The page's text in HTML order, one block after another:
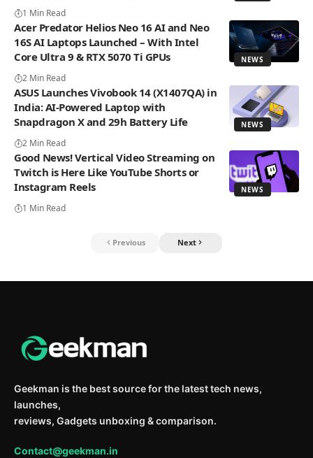
1 Min Read
NEWS
Acer Predator Helios Neo 16 AI and Neo
16S AI Laptops Launched – With Intel
Core Ultra 9 & RTX 5070 Ti GPUs
2 Min Read
NEWS
ASUS Launches Vivobook 14 (X1407QA) in
India: AI-Powered Laptop with
Snapdragon X and 29h Battery Life
2 Min Read
NEWS
Good News! Vertical Video Streaming on
Twitch is Here Like YouTube Shorts or
Instagram Reels
1 Min Read
Previous Next
Geekman is the best source for the latest tech news,
launches,
reviews, Gadgets unboxing & comparison.
Contact@geekman.in